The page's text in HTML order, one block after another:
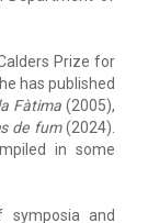
Prize for
has published
Fàtima (2005),
de fum(2024).
in some
and